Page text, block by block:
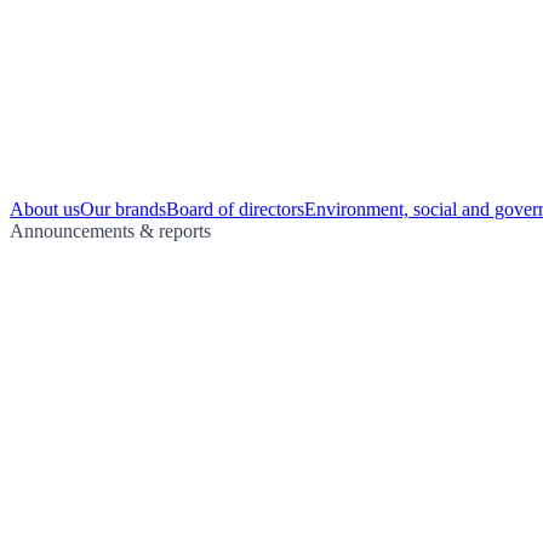
About usOur brandsBoard of directorsEnvironment, social and
Announcements & reports